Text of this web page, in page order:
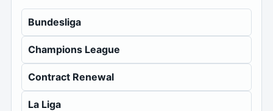
Bundesliga
Champions League
Contract Renewal
La Liga